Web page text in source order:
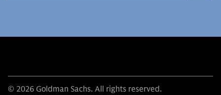
© 2026 Goldman Sachs. All rights reserved.